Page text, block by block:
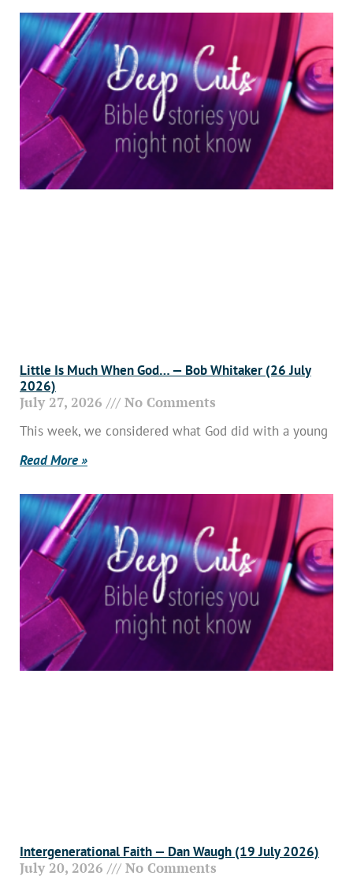
Little Is Much When God… — Bob Whitaker (26 July
2026)
July 27, 2026 No Comments
This week, we considered what God did with a young
Read More »
Intergenerational Faith — Dan Waugh (19 July 2026)
July 20, 2026 No Comments